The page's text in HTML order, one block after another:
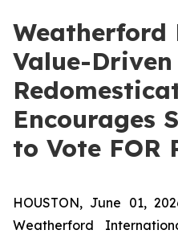
Weatherford
Value-
Encourages
to Vote FOR
HOUSTON, June 01,
Weatherford